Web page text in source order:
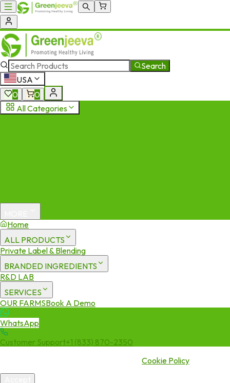
Search
USA
0
0
All Categories
Home
ALL PRODUCTS
Private Label & Blending
BRANDED INGREDIENTS
R&D LAB
SERVICES
OUR FARMSBook A Demo
WhatsApp
Customer Support+1 (833) 870-2350
Cookie Policy